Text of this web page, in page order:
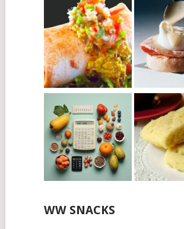
WW SNACKS